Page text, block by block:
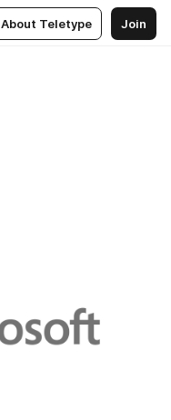
About Teletype Join